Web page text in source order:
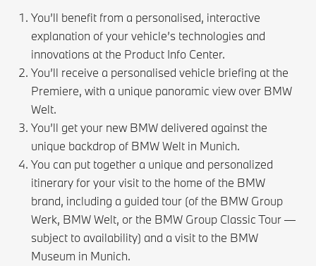
You’ll benefit from a personalised, interactive
explanation of your vehicle’s technologies and
innovations at the Product Info Center.
You’ll receive a personalised vehicle briefing at the
Premiere, with a unique panoramic view over BMW
Welt.
You’ll get your new BMW delivered against the
unique backdrop of BMW Welt in Munich.
You can put together a unique and personalized
itinerary for your visit to the home of the BMW
brand, including a guided tour (of the BMW Group
Werk, BMW Welt, or the BMW Group Classic Tour —
subject to availability) and a visit to the BMW
Museum in Munich.